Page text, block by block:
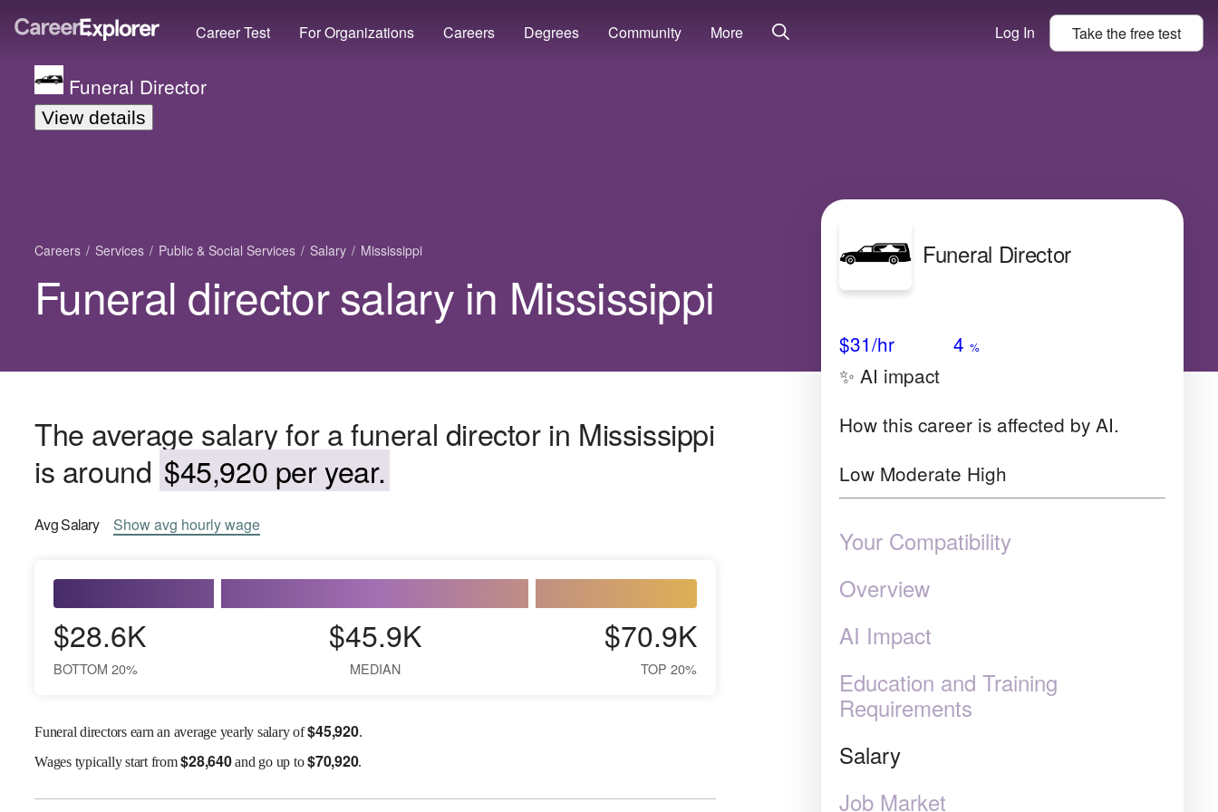
Career Test For Organizations Careers Degrees Community More Log In Take thefreetest
Funeral Director
View details
Careers Services Public & Social Services Salary Mississippi
Funeral director salary in Mississippi
The average salary for a funeral director in Mississippi
is around $45,920 per year.
AvgSalary Showavg hourly wage
$28.6K
BOTTOM 20%
$45.9K
MEDIAN
$70.9K
TOP 20%
Funeral directors earn an average yearly salary of$45,920.
Wagestypically start from$28,640and go up to$70,920.
Funeral Director
$31/hr 4 %
✨ AI impact
How this career is affected by AI.
Low Moderate High
Your Compatibility
Overview
AI Impact
Education and Training
Requirements
Salary
Job Market